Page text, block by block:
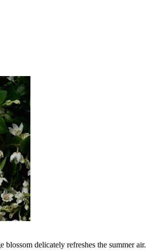
delicately refreshes the summer air.